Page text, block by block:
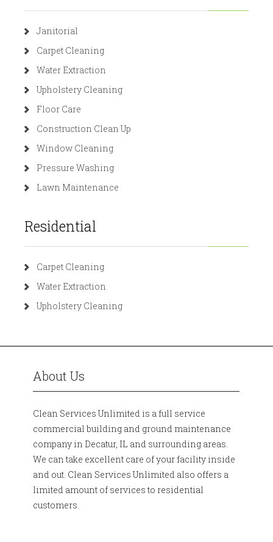
Janitorial
Carpet Cleaning
Water Extraction
Upholstery Cleaning
Floor Care
Construction Clean Up
Window Cleaning
Pressure Washing
Lawn Maintenance
Residential
Carpet Cleaning
Water Extraction
Upholstery Cleaning
About Us
Clean Services Unlimited is a full service
commercial building and ground maintenance
company in Decatur, IL and surrounding areas.
We can take excellent care of your facility inside
and out. Clean Services Unlimited also offers a
limited amount of services to residential
customers.